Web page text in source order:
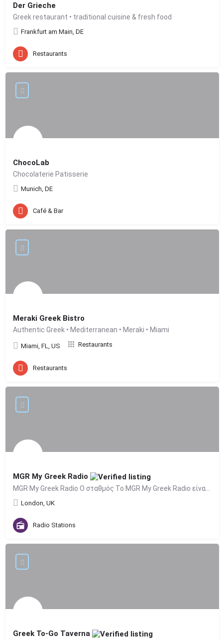
Der Grieche
Greek restaurant • traditional cuisine & fresh food
Frankfurt am Main, DE
Restaurants
ChocoLab
Chocolaterie Patisserie
Munich, DE
Café & Bar
Meraki Greek Bistro
Authentic Greek • Mediterranean • Meraki • Miami
Miami, FL, US Restaurants
Restaurants
MGR My Greek Radio
MGR My Greek Radio Ο σταθμός Το MGR My Greek Radio είναι το επίσημο ελληνικό ραδιόφωνο του Λονδίνου…
London, UK
Radio Stations
Greek To-Go Taverna